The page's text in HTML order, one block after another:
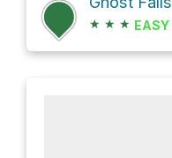
★ ★ ★ EASY